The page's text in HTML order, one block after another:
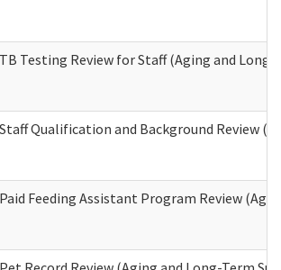
TB Testing Review for Staff (Aging and
Staff Qualification and Background Review
Paid Feeding Assistant Program Review